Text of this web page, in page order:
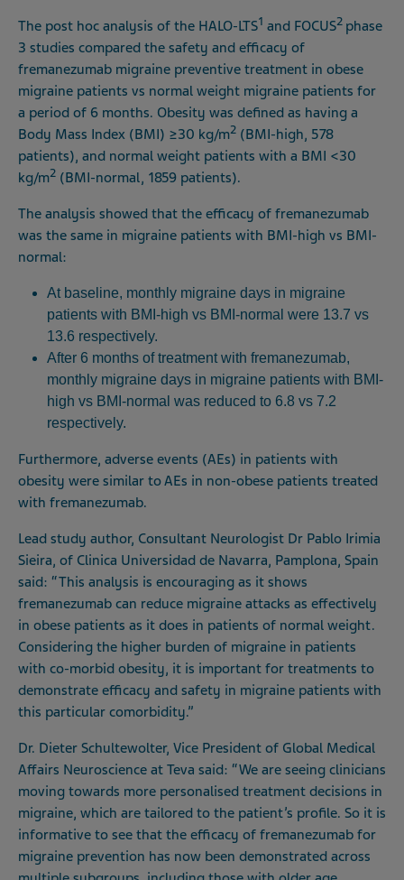
The post hoc analysis of the HALO-LTS1 and FOCUS2 phase
3 studies compared the safety and efficacy of
fremanezumab migraine preventive treatment in obese
migraine patients vs normal weight migraine patients for
a period of 6 months. Obesity was defined as having a
Body Mass Index (BMI) ≥30 kg/m2 (BMI-high, 578
patients), and normal weight patients with a BMI <30
kg/m2 (BMI-normal, 1859 patients).
The analysis showed that the efficacy of fremanezumab
was the same in migraine patients with BMI-high vs BMI-
normal:
At baseline, monthly migraine days in migraine
patients with BMI-high vs BMI-normal were 13.7 vs
13.6 respectively.
After 6 months of treatment with fremanezumab,
monthly migraine days in migraine patients with BMI-
high vs BMI-normal was reduced to 6.8 vs 7.2
respectively.
Furthermore, adverse events (AEs) in patients with
obesity were similar to AEs in non-obese patients treated
with fremanezumab.
Lead study author, Consultant Neurologist Dr Pablo Irimia
Sieira, of Clinica Universidad de Navarra, Pamplona, Spain
said: “This analysis is encouraging as it shows
fremanezumab can reduce migraine attacks as effectively
in obese patients as it does in patients of normal weight.
Considering the higher burden of migraine in patients
with co-morbid obesity, it is important for treatments to
demonstrate efficacy and safety in migraine patients with
this particular comorbidity.”
Dr. Dieter Schultewolter, Vice President of Global Medical
Affairs Neuroscience at Teva said: “We are seeing clinicians
moving towards more personalised treatment decisions in
migraine, which are tailored to the patient’s profile. So it is
informative to see that the efficacy of fremanezumab for
migraine prevention has now been demonstrated across